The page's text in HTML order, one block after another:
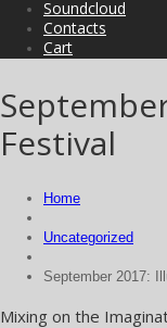
Soundcloud
Contacts
Cart
Festival
Home
Uncategorized
September 2017:
Mixing on the